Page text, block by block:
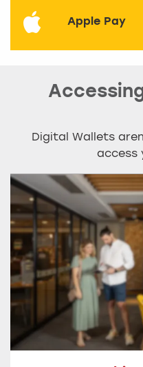
Apple Pay
Digital Wallets
access